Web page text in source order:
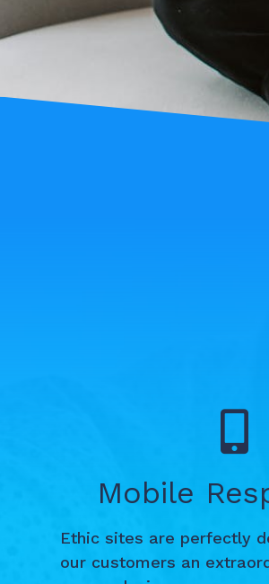
Mobile
Ethic sites are perfectly
our customers an